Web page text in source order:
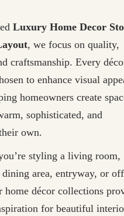
Luxury Home Decor
, we focus on quality,
craftsmanship. Every
to enhance visual
homeowners create
sophisticated, and
own.
styling a living room,
dining area, entryway, or
home décor collections
for beautiful